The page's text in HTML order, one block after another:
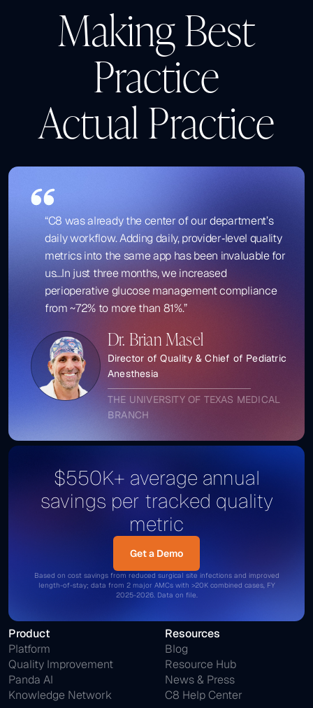
Making Best
Practice
Actual Practice
“C8 was already the center of our department’s
daily workflow. Adding daily, provider‑level quality
metrics into the same app has been invaluable for
us...In just three months, we increased
perioperative glucose management compliance
from ~72% to more than 81%.”
Dr. Brian Masel
Director of Quality & Chief of Pediatric
Anesthesia
THE UNIVERSITY OF TEXAS MEDICAL
BRANCH
$550K+ average annual
savings per tracked quality
metric
Get a Demo
Get a Demo
Based on cost savings from reduced surgical site infections and improved
length-of-stay; data from 2 major AMCs with >20K combined cases, FY
2025-2026. Data on file.
Product
Platform
Quality Improvement
Panda AI
Knowledge Network
Resources
Blog
Resource Hub
News & Press
C8 Help Center